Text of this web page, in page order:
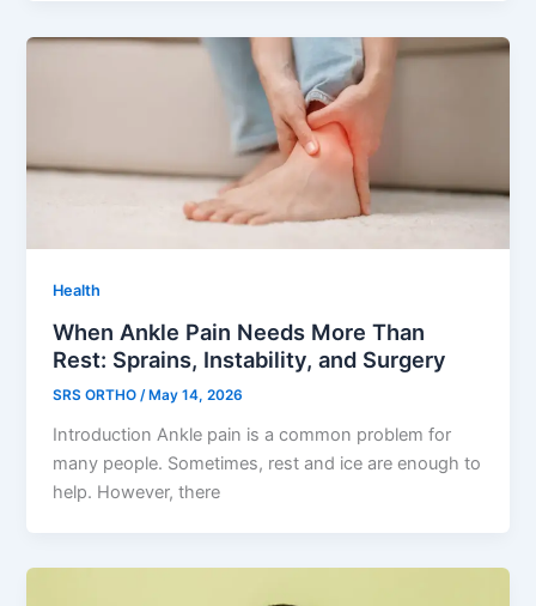
Health
When Ankle Pain Needs More Than
Rest: Sprains, Instability, and Surgery
SRS ORTHO/ May 14, 2026
Introduction Ankle pain is a common problem for
many people. Sometimes, rest and ice are enough to
help. However, there